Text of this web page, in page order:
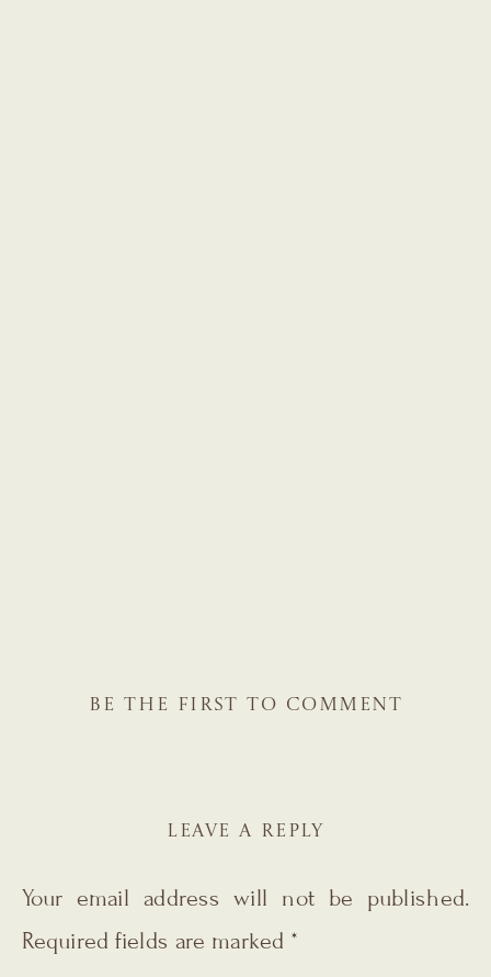
BE THE FIRST TO COMMENT
LEAVE A REPLY
Your email address will not be published.
Required fields are marked *